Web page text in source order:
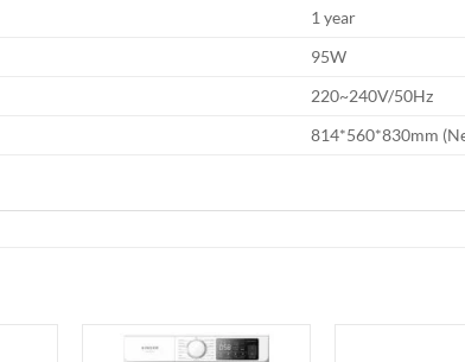
1 year
95W
220~240V/50Hz
814*560*830mm